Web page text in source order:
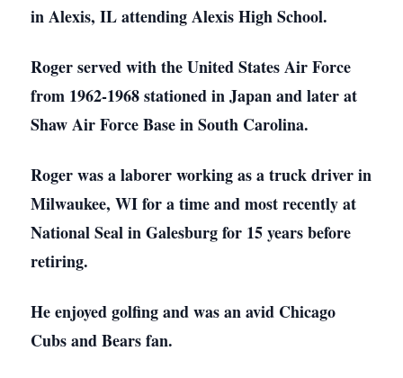
in Alexis, IL attending Alexis High School.
Roger served with the United States Air Force
from 1962-1968 stationed in Japan and later at
Shaw Air Force Base in South Carolina.
Roger was a laborer working as a truck driver in
Milwaukee, WI for a time and most recently at
National Seal in Galesburg for 15 years before
retiring.
He enjoyed golfing and was an avid Chicago
Cubs and Bears fan.